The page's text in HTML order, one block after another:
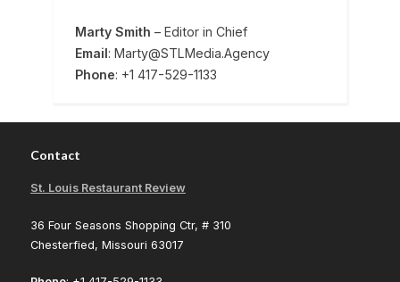
Marty Smith – Editor in Chief
Email: Marty@STLMedia.Agency
Phone: +1 417-529-1133
Contact
St. Louis Restaurant Review
36 Four Seasons Shopping Ctr, # 310
Chesterfied, Missouri 63017